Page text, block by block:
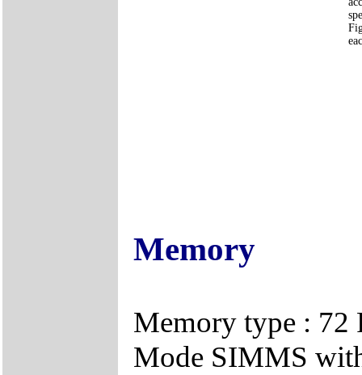
Memory
Memory type : 72
Mode SIMMS